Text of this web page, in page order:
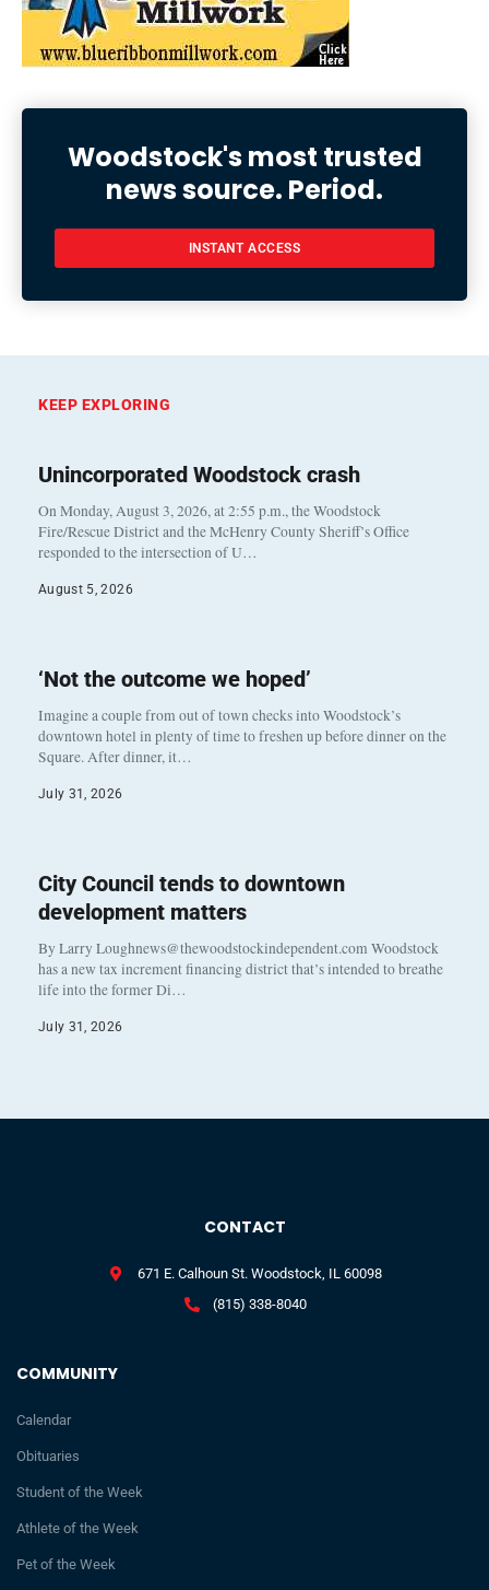
Woodstock's most trusted
news source. Period.
INSTANT ACCESS
KEEP EXPLORING
Unincorporated Woodstock crash
On Monday, August 3, 2026, at 2:55 p.m., the Woodstock
Fire/Rescue District and the McHenry County Sheriff’s Office
responded to the intersection of U…
August 5, 2026
‘Not the outcome we hoped’
Imagine a couple from out of town checks into Woodstock’s
downtown hotel in plenty of time to freshen up before dinner on the
Square. After dinner, it…
July 31, 2026
City Council tends to downtown
development matters
By Larry Loughnews@thewoodstockindependent.com Woodstock
has a new tax increment financing district that’s intended to breathe
life into the former Di…
July 31, 2026
COMMUNITY
Calendar
Obituaries
Student of the Week
Athlete of the Week
Pet of the Week
CONTACT
671 E. Calhoun St. Woodstock, IL 60098
(815) 338-8040